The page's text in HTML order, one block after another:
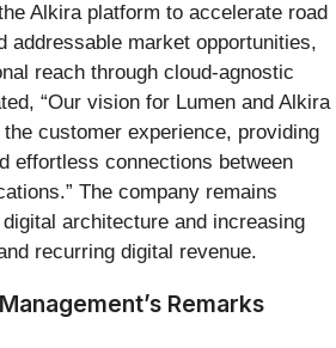
Alkira platform to accelerate road
addressable market opportunities,
reach through cloud-agnostic
“Our vision for Lumen and Alkira
customer experience, providing
effortless connections between
The company remains
architecture and increasing
recurring digital revenue.
Remarks